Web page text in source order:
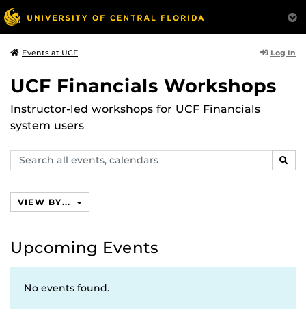
Events at UCF Log In
UCF Financials Workshops
Instructor-led workshops for UCF Financials
system users
Search
events,
VIEW BY...
Upcoming Events
No events found.